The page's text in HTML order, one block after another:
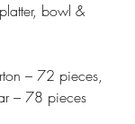
bowl &
– 72 pieces,
– 78 pieces